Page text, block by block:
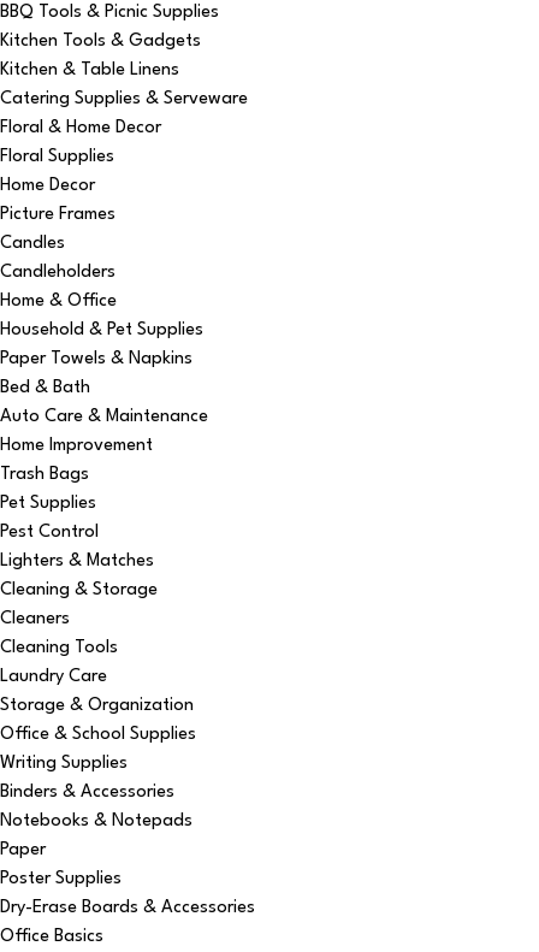
BBQ Tools & Picnic Supplies
Kitchen Tools & Gadgets
Kitchen & Table Linens
Catering Supplies & Serveware
Floral & Home Decor
Floral Supplies
Home Decor
Picture Frames
Candles
Candleholders
Home & Office
Household & Pet Supplies
Paper Towels & Napkins
Bed & Bath
Auto Care & Maintenance
Home Improvement
Trash Bags
Pet Supplies
Pest Control
Lighters & Matches
Cleaning & Storage
Cleaners
Cleaning Tools
Laundry Care
Storage & Organization
Office & School Supplies
Writing Supplies
Binders & Accessories
Notebooks & Notepads
Paper
Poster Supplies
Dry-Erase Boards & Accessories
Office Basics